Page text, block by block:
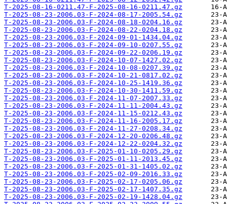
T-2025-08-16-0211.47-F-2025-08-16-0211.47.gz
T-2025-08-23-2006.03-F-2024-08-17-2005.54.gz
T-2025-08-23-2006.03-F-2024-08-18-0204.16.gz
T-2025-08-23-2006.03-F-2024-08-22-0204.18.gz
T-2025-08-23-2006.03-F-2024-09-01-1434.04.gz
T-2025-08-23-2006.03-F-2024-09-10-0207.55.gz
T-2025-08-23-2006.03-F-2024-09-22-0206.19.gz
T-2025-08-23-2006.03-F-2024-10-07-1427.02.gz
T-2025-08-23-2006.03-F-2024-10-08-0207.39.gz
T-2025-08-23-2006.03-F-2024-10-21-0817.02.gz
T-2025-08-23-2006.03-F-2024-10-25-1419.36.gz
T-2025-08-23-2006.03-F-2024-10-30-1411.59.gz
T-2025-08-23-2006.03-F-2024-11-07-2007.33.gz
T-2025-08-23-2006.03-F-2024-11-11-2004.43.gz
T-2025-08-23-2006.03-F-2024-11-15-0212.43.gz
T-2025-08-23-2006.03-F-2024-11-16-2005.17.gz
T-2025-08-23-2006.03-F-2024-11-27-0208.34.gz
T-2025-08-23-2006.03-F-2024-12-20-0206.48.gz
T-2025-08-23-2006.03-F-2024-12-22-0204.32.gz
T-2025-08-23-2006.03-F-2025-01-10-0205.29.gz
T-2025-08-23-2006.03-F-2025-01-11-2013.45.gz
T-2025-08-23-2006.03-F-2025-01-31-1405.02.gz
T-2025-08-23-2006.03-F-2025-02-09-2016.33.gz
T-2025-08-23-2006.03-F-2025-02-17-0205.06.gz
T-2025-08-23-2006.03-F-2025-02-17-1407.35.gz
T-2025-08-23-2006.03-F-2025-02-19-1428.04.gz